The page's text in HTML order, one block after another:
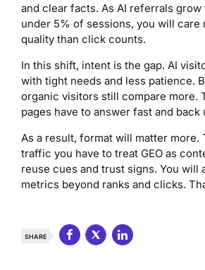
and clear facts. As AI referrals grow
under 5% of sessions, you will care
quality than click counts.
In this shift, intent is the gap. AI
with tight needs and less patience.
organic visitors still compare more.
pages have to answer fast and back
As a result, format will matter more.
traffic you have to treat GEO as
reuse cues and trust signs. You will
metrics beyond ranks and clicks.
SHARE